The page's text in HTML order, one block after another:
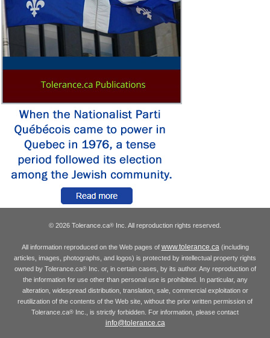
© 2026 Tolerance.ca® Inc. All reproduction rights reserved.
All information reproduced on the Web pages of www.tolerance.ca(including
articles, images, photographs, and logos) is protected by intellectual property rights
owned by Tolerance.ca®Inc. or, in certain cases, by its author. Any reproduction of
the information for use other than personal use is prohibited. In particular, any
alteration, widespread distribution, translation, sale, commercial exploitation or
reutilization of the contents of the Web site, without the prior written permission of
Tolerance.ca® Inc., is strictly forbidden. For information, please contact
info@tolerance.ca